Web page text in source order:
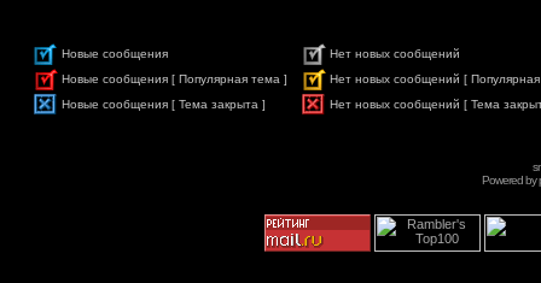
Новые сообщения
Нет новых сообщений
Новые сообщения [ Популярная тема ]
Нет новых сообщений [
Новые сообщения [ Тема закрыта ]
Нет новых сообщений [ Тема
Powered by